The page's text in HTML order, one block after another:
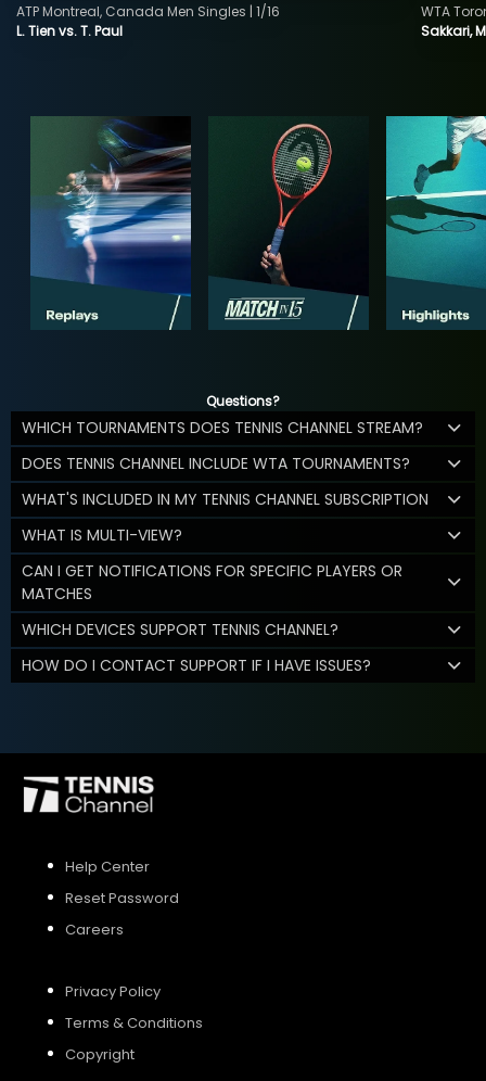
L. Tien vs. T. Paul
ATP Montreal, Canada Men Singles | 1/16
Sakkari,
WTA
Questions?
WHICH TOURNAMENTS DOES TENNIS CHANNEL STREAM?
DOES TENNIS CHANNEL INCLUDE WTA TOURNAMENTS?
WHAT'S INCLUDED IN MY TENNIS CHANNEL SUBSCRIPTION
WHAT IS MULTI-VIEW?
CAN I GET NOTIFICATIONS FOR SPECIFIC PLAYERS OR
MATCHES
WHICH DEVICES SUPPORT TENNIS CHANNEL?
HOW DO I CONTACT SUPPORT IF I HAVE ISSUES?
Help Center
Reset Password
Careers
Privacy Policy
Terms & Conditions
Copyright